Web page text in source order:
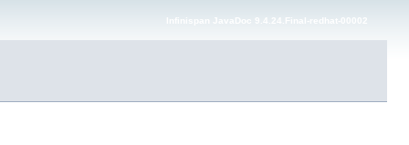
Infinispan JavaDoc 9.4.24.Final-redhat-00002